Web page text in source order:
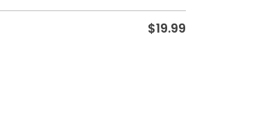
$19.99